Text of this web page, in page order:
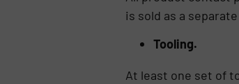
is sold as a
Tooling.
At least one set of